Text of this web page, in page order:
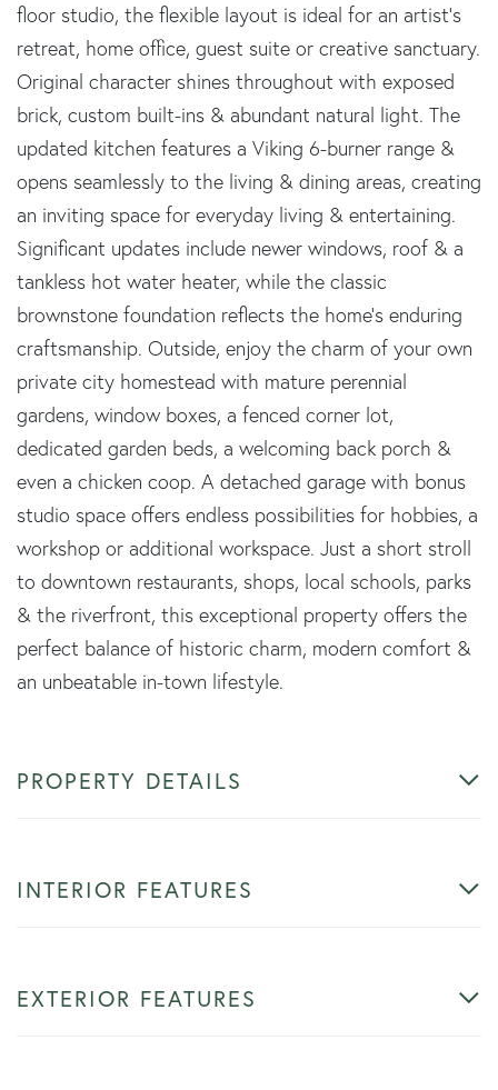
floor studio, the flexible layout is ideal for an artist's
retreat, home office, guest suite or creative sanctuary.
Original character shines throughout with exposed
brick, custom built-ins & abundant natural light. The
updated kitchen features a Viking 6-burner range &
opens seamlessly to the living & dining areas, creating
an inviting space for everyday living & entertaining.
Significant updates include newer windows, roof & a
tankless hot water heater, while the classic
brownstone foundation reflects the home's enduring
craftsmanship. Outside, enjoy the charm of your own
private city homestead with mature perennial
gardens, window boxes, a fenced corner lot,
dedicated garden beds, a welcoming back porch &
even a chicken coop. A detached garage with bonus
studio space offers endless possibilities for hobbies, a
workshop or additional workspace. Just a short stroll
to downtown restaurants, shops, local schools, parks
& the riverfront, this exceptional property offers the
perfect balance of historic charm, modern comfort &
an unbeatable in-town lifestyle.
PROPERTY DETAILS
INTERIOR FEATURES
EXTERIOR FEATURES